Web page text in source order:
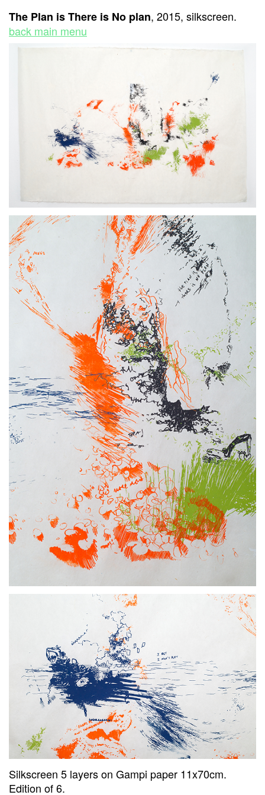
The Plan is There is No plan, 2015, silkscreen.
back main menu
Silkscreen 5 layers on Gampi paper 11x70cm.
Edition of 6.